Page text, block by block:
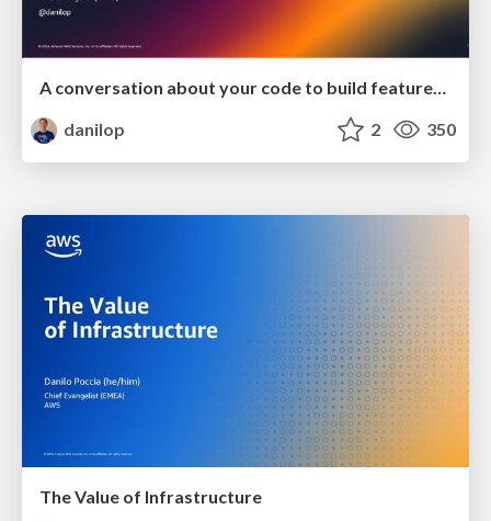
A conversation about your code to build features in a fraction of the time
danilop
2 350
The Value of Infrastructure